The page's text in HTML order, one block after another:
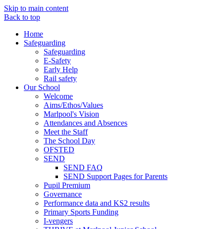
Skip to main content
Back to top
Home
Safeguarding
Safeguarding
E-Safety
Early Help
Rail safety
Our School
Welcome
Aims/Ethos/Values
Marlpool's Vision
Attendances and Absences
Meet the Staff
The School Day
OFSTED
SEND
SEND FAQ
SEND Support Pages for Parents
Pupil Premium
Governance
Performance data and KS2 results
Primary Sports Funding
I-vengers